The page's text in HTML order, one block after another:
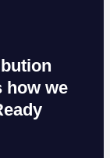
how we